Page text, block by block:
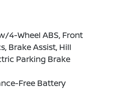
4-Wheel ABS, Front
Brake Assist, Hill
Parking Brake
Free Battery